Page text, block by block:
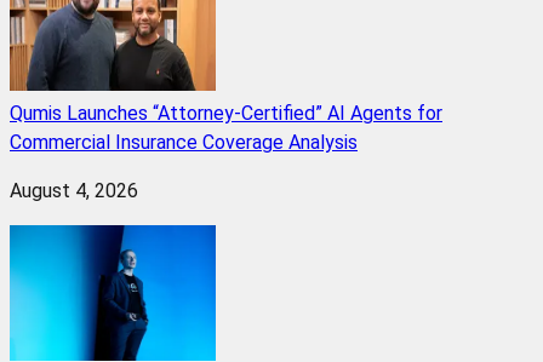
Qumis Launches “Attorney-Certified” AI Agents for
Commercial Insurance Coverage Analysis
August 4, 2026